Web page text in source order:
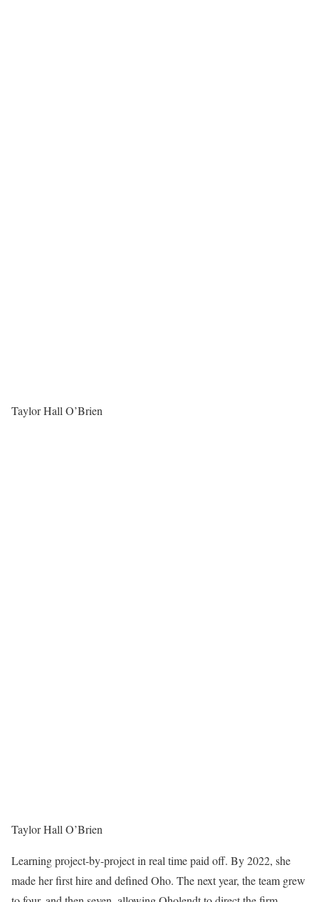
Taylor Hall O’Brien
Taylor Hall O’Brien
Learning project-by-project in real time paid off. By 2022, she
made her first hire and defined Oho. The next year, the team grew